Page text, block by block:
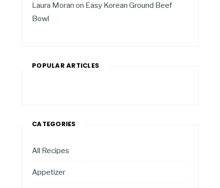
Laura Moran on Easy Korean Ground Beef
Bowl
POPULAR ARTICLES
CATEGORIES
All Recipes
Appetizer